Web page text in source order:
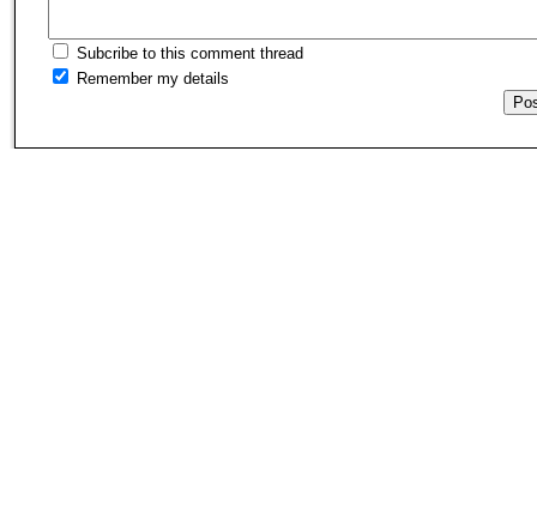
Subcribe to this comment thread
Remember my details